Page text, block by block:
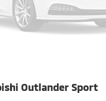
Outlander Sport